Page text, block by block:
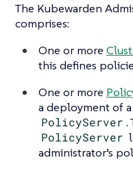
The Kubewarden
comprises:
One or more
this defines
One or more
a deployment of
PolicyServer .
PolicyServer
administrator’s